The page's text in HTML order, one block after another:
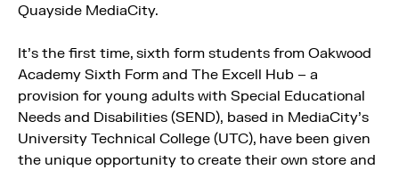
Quayside MediaCity.
It’s the first time, sixth form students from Oakwood
Academy Sixth Form and The Excell Hub – a
provision for young adults with Special Educational
Needs and Disabilities (SEND), based in MediaCity’s
University Technical College (UTC), have been given
the unique opportunity to create their own store and